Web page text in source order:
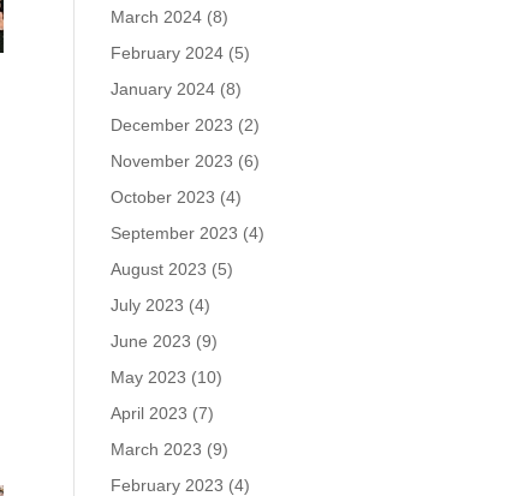
March 2024 (8)
February 2024 (5)
January 2024 (8)
December 2023 (2)
November 2023 (6)
October 2023 (4)
September 2023 (4)
August 2023 (5)
July 2023 (4)
June 2023 (9)
May 2023 (10)
April 2023 (7)
March 2023 (9)
February 2023 (4)